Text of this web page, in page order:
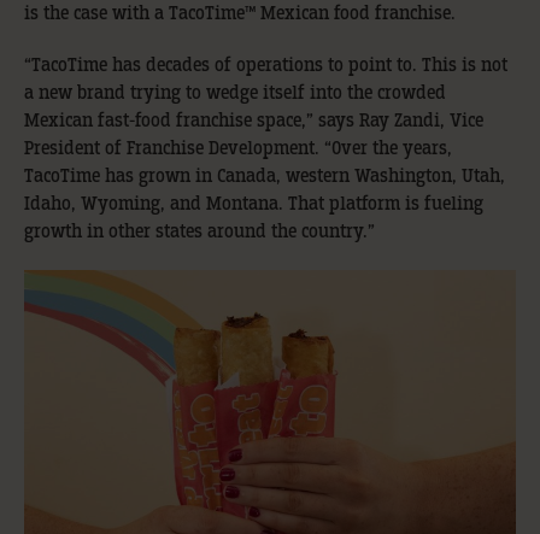
is the case with a TacoTime™ Mexican food franchise.
“TacoTime has decades of operations to point to. This is not
a new brand trying to wedge itself into the crowded
Mexican fast-food franchise space,” says Ray Zandi, Vice
President of Franchise Development. “Over the years,
TacoTime has grown in Canada, western Washington, Utah,
Idaho, Wyoming, and Montana. That platform is fueling
growth in other states around the country.”